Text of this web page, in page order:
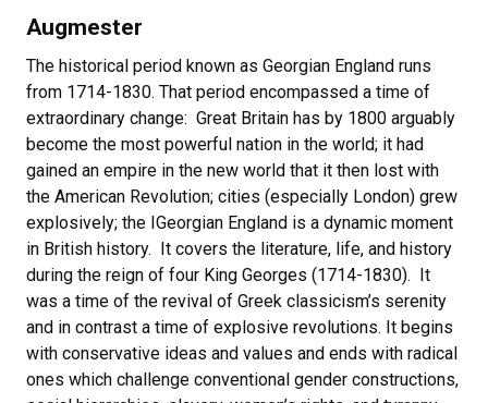
Augmester
The historical period known as Georgian England runs
from 1714-1830. That period encompassed a time of
extraordinary change: Great Britain has by 1800 arguably
become the most powerful nation in the world; it had
gained an empire in the new world that it then lost with
the American Revolution; cities (especially London) grew
explosively; the IGeorgian England is a dynamic moment
in British history. It covers the literature, life, and history
during the reign of four King Georges (1714-1830). It
was a time of the revival of Greek classicism’s serenity
and in contrast a time of explosive revolutions. It begins
with conservative ideas and values and ends with radical
ones which challenge conventional gender constructions,